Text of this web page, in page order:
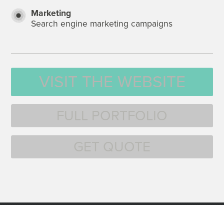
Marketing
Search engine marketing campaigns
VISIT THE WEBSITE